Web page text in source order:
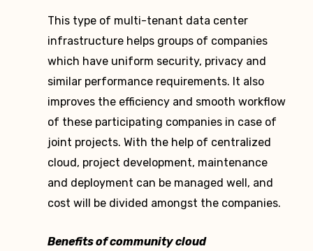
This type of multi-tenant data center
infrastructure helps groups of companies
which have uniform security, privacy and
similar performance requirements. It also
improves the efficiency and smooth workflow
of these participating companies in case of
joint projects. With the help of centralized
cloud, project development, maintenance
and deployment can be managed well, and
cost will be divided amongst the companies.
Benefits of community cloud